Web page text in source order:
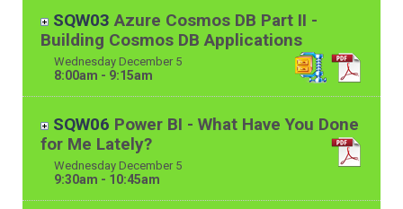
SQW03Azure Cosmos DB Part II -
Building Cosmos DB Applications
Wednesday December 5
8:00am - 9:15am
SQW06 Power BI - What Have You Done
for Me Lately?
Wednesday December 5
9:30am - 10:45am